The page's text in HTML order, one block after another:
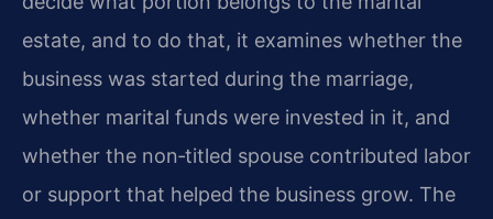
estate, and to do that, it examines whether the
business was started during the marriage,
whether marital funds were invested in it, and
whether the non‑titled spouse contributed labor
or support that helped the business grow. The